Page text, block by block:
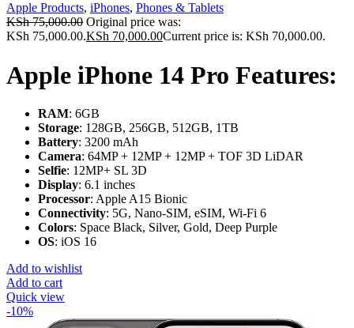
Apple Products, iPhones, Phones & Tablets
KSh75,000.00 Original price was:
KSh 75,000.00.KSh 70,000.00Current price is: KSh 70,000.00.
Apple iPhone 14 Pro Features:
RAM: 6GB
Storage: 128GB, 256GB, 512GB, 1TB
Battery: 3200 mAh
Camera: 64MP + 12MP + 12MP + TOF 3D LiDAR
Selfie: 12MP+ SL 3D
Display: 6.1 inches
Processor: Apple A15 Bionic
Connectivity: 5G, Nano-SIM, eSIM, Wi-Fi 6
Colors: Space Black, Silver, Gold, Deep Purple
OS: iOS 16
Add to wishlist
Add to cart
Quick view
-10%